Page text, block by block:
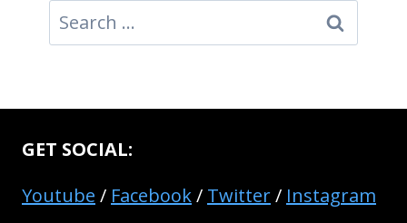
Search
for:
GET SOCIAL:
Youtube / Facebook/ Twitter/ Instagram